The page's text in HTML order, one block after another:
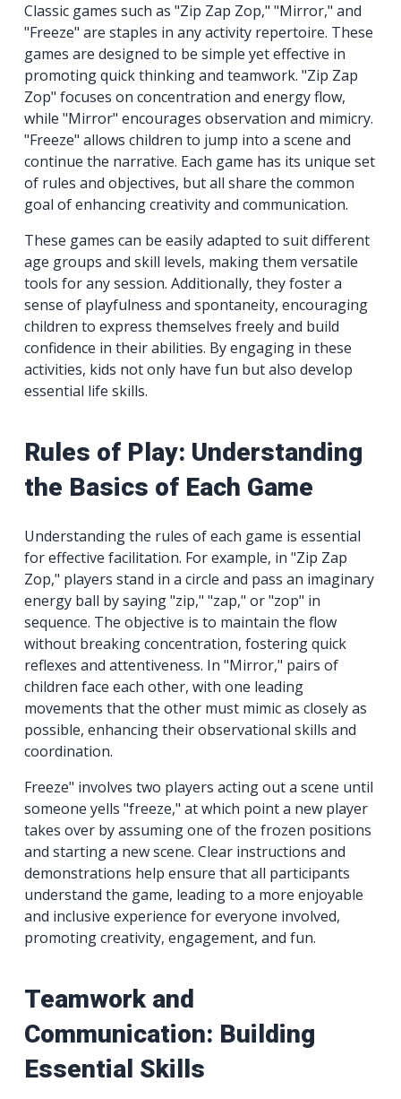
Classic games such as "Zip Zap Zop," "Mirror," and
"Freeze" are staples in any activity repertoire. These
games are designed to be simple yet effective in
promoting quick thinking and teamwork. "Zip Zap
Zop" focuses on concentration and energy flow,
while "Mirror" encourages observation and mimicry.
"Freeze" allows children to jump into a scene and
continue the narrative. Each game has its unique set
of rules and objectives, but all share the common
goal of enhancing creativity and communication.
These games can be easily adapted to suit different
age groups and skill levels, making them versatile
tools for any session. Additionally, they foster a
sense of playfulness and spontaneity, encouraging
children to express themselves freely and build
confidence in their abilities. By engaging in these
activities, kids not only have fun but also develop
essential life skills.
Rules of Play: Understanding
the Basics of Each Game
Understanding the rules of each game is essential
for effective facilitation. For example, in "Zip Zap
Zop," players stand in a circle and pass an imaginary
energy ball by saying "zip," "zap," or "zop" in
sequence. The objective is to maintain the flow
without breaking concentration, fostering quick
reflexes and attentiveness. In "Mirror," pairs of
children face each other, with one leading
movements that the other must mimic as closely as
possible, enhancing their observational skills and
coordination.
Freeze" involves two players acting out a scene until
someone yells "freeze," at which point a new player
takes over by assuming one of the frozen positions
and starting a new scene. Clear instructions and
demonstrations help ensure that all participants
understand the game, leading to a more enjoyable
and inclusive experience for everyone involved,
promoting creativity, engagement, and fun.
Teamwork and
Communication: Building
Essential Skills